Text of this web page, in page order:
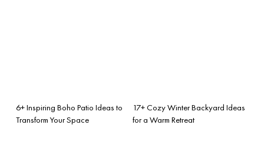
6+ Inspiring Boho Patio Ideas to
Transform Your Space
17+ Cozy Winter Backyard Ideas
for a Warm Retreat